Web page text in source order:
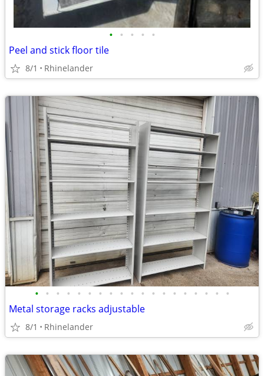
• • • • •
Peel and stick floor tile
8/1 Rhinelander
• • • • • • • • • • • • • • • • • • •
Metal storage racks adjustable
8/1 Rhinelander